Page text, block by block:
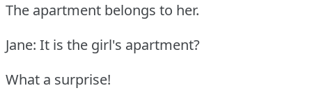
The apartment belongs to her.
Jane: It is the girl's apartment?
What a surprise!